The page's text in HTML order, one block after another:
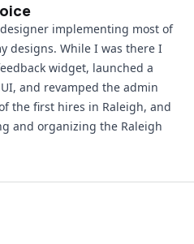
implementing most of
designs. While I was there I
widget, launched a
and revamped the admin
the first hires in Raleigh, and
and organizing the Raleigh